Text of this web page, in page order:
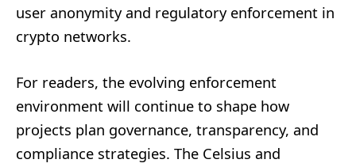
user anonymity and regulatory enforcement in
crypto networks.
For readers, the evolving enforcement
environment will continue to shape how
projects plan governance, transparency, and
compliance strategies. The Celsius and